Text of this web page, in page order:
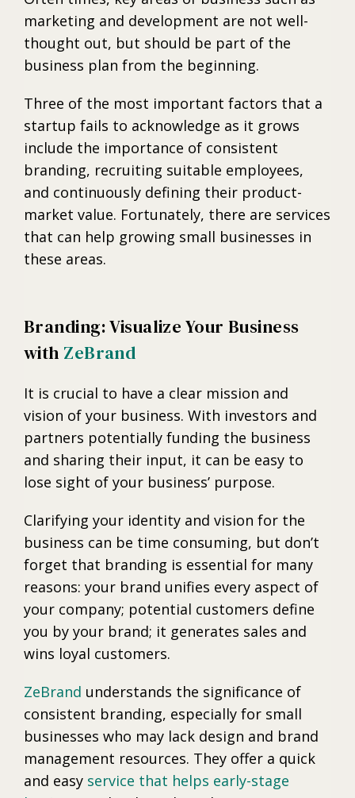
marketing and development are not well-
thought out, but should be part of the
business plan from the beginning.
Three of the most important factors that a
startup fails to acknowledge as it grows
include the importance of consistent
branding, recruiting suitable employees,
and continuously defining their product-
market value. Fortunately, there are services
that can help growing small businesses in
these areas.
Branding: Visualize Your Business
with ZeBrand
It is crucial to have a clear mission and
vision of your business. With investors and
partners potentially funding the business
and sharing their input, it can be easy to
lose sight of your business’ purpose.
Clarifying your identity and vision for the
business can be time consuming, but don’t
forget that branding is essential for many
reasons: your brand unifies every aspect of
your company; potential customers define
you by your brand; it generates sales and
wins loyal customers.
ZeBrand understands the significance of
consistent branding, especially for small
businesses who may lack design and brand
management resources. They offer a quick
and easy service that helps early-stage